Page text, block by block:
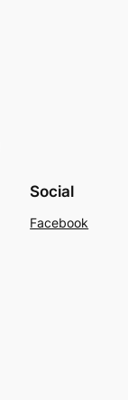
Social
Facebook